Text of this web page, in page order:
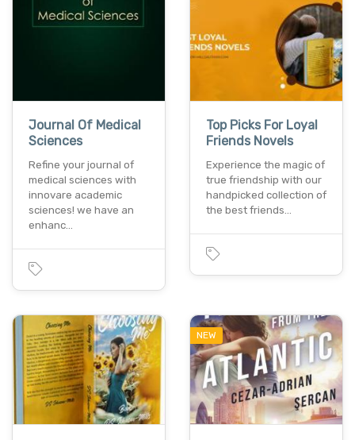
Journal Of Medical
Sciences
Refine your journal of
medical sciences with
innovare academic
sciences! we have an
enhanc…
Top Picks For Loyal
Friends Novels
Experience the magic of
true friendship with our
handpicked collection of
the best friends…
NEW